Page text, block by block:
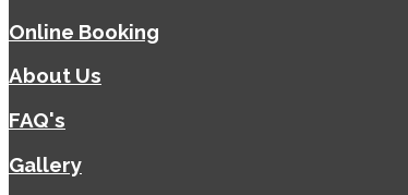
Online Booking
About Us
FAQ's
Gallery